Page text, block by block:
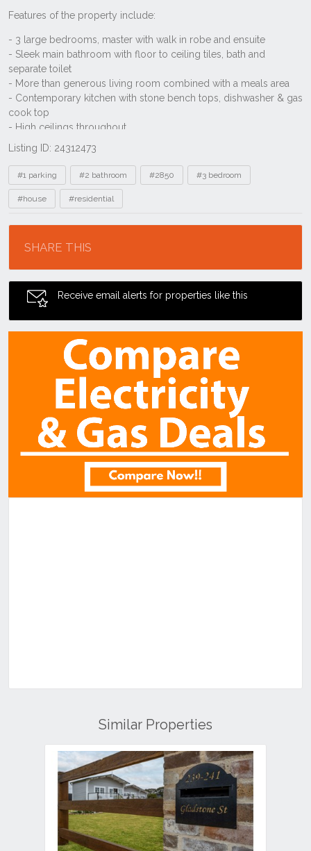
Listing ID: 24312473
Tags
#1 parking #2 bathroom #2850 #3 bedroom
#house #residential
SHARE THIS
Receive email alerts for properties like this
Similar Properties